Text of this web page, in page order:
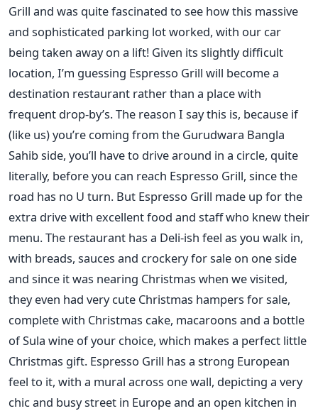
Grill and was quite fascinated to see how this massive
and sophisticated parking lot worked, with our car
being taken away on a lift! Given its slightly difficult
location, I’m guessing Espresso Grill will become a
destination restaurant rather than a place with
frequent drop-by’s. The reason I say this is, because if
(like us) you’re coming from the Gurudwara Bangla
Sahib side, you’ll have to drive around in a circle, quite
literally, before you can reach Espresso Grill, since the
road has no U turn. But Espresso Grill made up for the
extra drive with excellent food and staff who knew their
menu. The restaurant has a Deli-ish feel as you walk in,
with breads, sauces and crockery for sale on one side
and since it was nearing Christmas when we visited,
they even had very cute Christmas hampers for sale,
complete with Christmas cake, macaroons and a bottle
of Sula wine of your choice, which makes a perfect little
Christmas gift. Espresso Grill has a strong European
feel to it, with a mural across one wall, depicting a very
chic and busy street in Europe and an open kitchen in